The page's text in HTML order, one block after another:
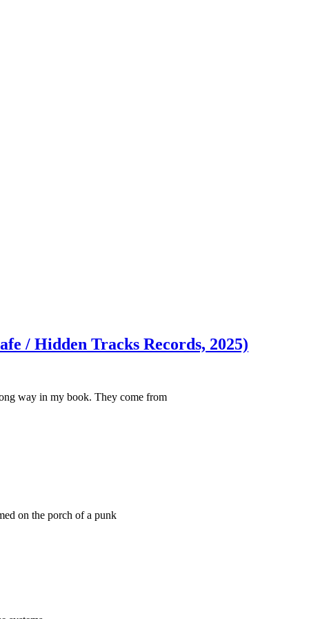
/ Hidden Tracks Records, 2025)
way in my book. They come from
on the porch of a punk